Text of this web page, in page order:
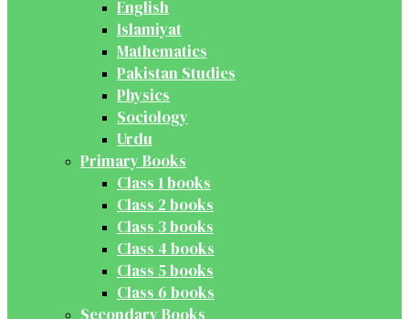
English
Islamiyat
Mathematics
Pakistan Studies
Physics
Sociology
Urdu
Primary Books
Class 1 books
Class 2 books
Class 3 books
Class 4 books
Class 5 books
Class 6 books